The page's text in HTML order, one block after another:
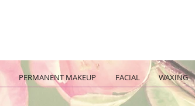
PERMANENT MAKEUP FACIAL WAXING